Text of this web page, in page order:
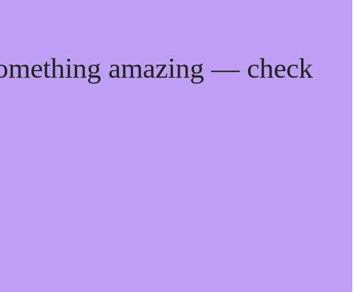
amazing — check